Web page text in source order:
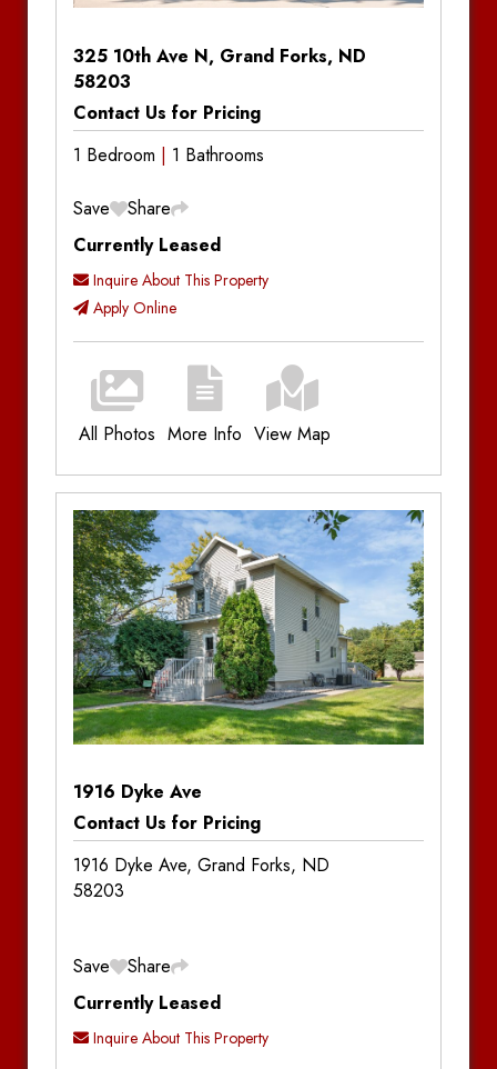
The Bøden
District Apartments
The Edition – Moorhead
325 10th Ave N, Grand Forks, ND
58203
Contact Us for Pricing
1 Bedroom
1 Bathrooms
Save
Share
Currently Leased
Inquire About This Property
Apply Online
All Photos More Info View Map
Additional Information
Bedrooms:1
Bathrooms:1
Parking:Off-Street Parking
1916 Dyke Ave
Contact Us for Pricing
1916 Dyke Ave, Grand Forks, ND
58203
Save
Share
Currently Leased
Inquire About This Property